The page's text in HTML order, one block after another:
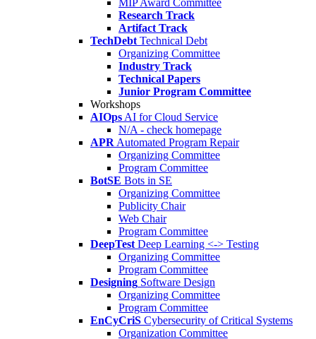
MIP Award Committee
Research Track
Artifact Track
TechDebt Technical Debt
Organizing Committee
Industry Track
Technical Papers
Junior Program Committee
Workshops
AIOps AI for Cloud Service
N/A - check homepage
APR Automated Program Repair
Organizing Committee
Program Committee
BotSE Bots in SE
Organizing Committee
Publicity Chair
Web Chair
Program Committee
DeepTest Deep Learning <-> Testing
Organizing Committee
Program Committee
Designing Software Design
Organizing Committee
Program Committee
EnCyCriS Cybersecurity of Critical Systems
Organization Committee